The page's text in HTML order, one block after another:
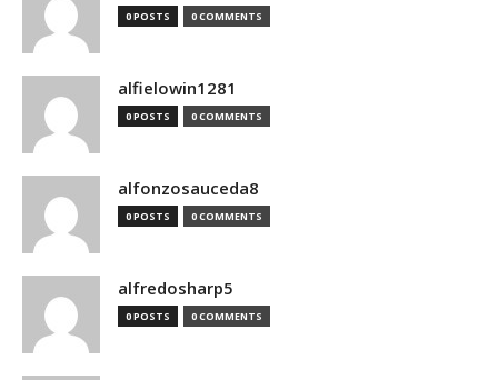
0 POSTS 0 COMMENTS
alfielowin1281
0 POSTS 0 COMMENTS
alfonzosauceda8
0 POSTS 0 COMMENTS
alfredosharp5
0 POSTS 0 COMMENTS